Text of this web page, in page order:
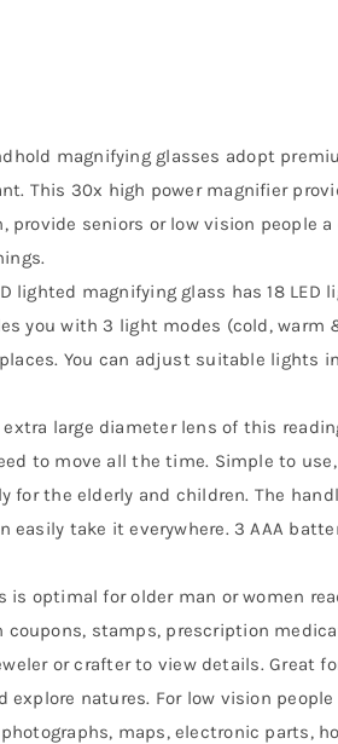
magnifying glasses adopt
This 30x high power magnifier
seniors or low vision people a
lighted magnifying glass has 18 LED
you with 3 light modes (cold, warm
You can adjust suitable lights
extra large diameter lens of this
to move all the time. Simple to
the elderly and children. The
easily take it everywhere. 3 AAA
is optimal for older man or women
coupons, stamps, prescription
or crafter to view details. Great
natures. For low vision
maps, electronic parts,